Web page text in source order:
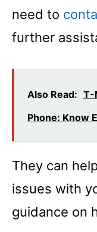
need to
further
Also Read: T-
Phone: Know
They can
issues with
guidance on